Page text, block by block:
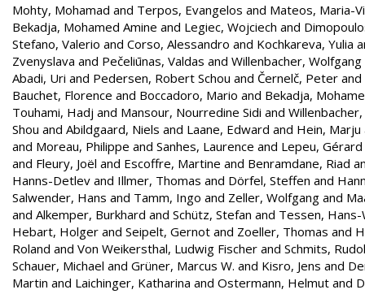
Mohty, Mohamad and Terpos, Evangelos and Mateos, Maria-
Bekadja, Mohamed Amine and Legiec, Wojciech and
Stefano, Valerio and Corso, Alessandro and Kochkareva, Yulia
Zvenyslava and Pečeliūnas, Valdas and Willenbacher, Wolfgang
Abadi, Uri and Pedersen, Robert Schou and Černelč, Peter and
Bauchet, Florence and Boccadoro, Mario and Bekadja,
Touhami, Hadj and Mansour, Nourredine Sidi and
Shou and Abildgaard, Niels and Laane, Edward and Hein, Marju
and Moreau, Philippe and Sanhes, Laurence and Lepeu, Gérard
and Fleury, Joël and Escoffre, Martine and Benramdane, Riad
Hanns-Detlev and Illmer, Thomas and Dörfel, Steffen and
Salwender, Hans and Tamm, Ingo and Zeller, Wolfgang and
and Alkemper, Burkhard and Schütz, Stefan and Tessen,
Hebart, Holger and Seipelt, Gernot and Zoeller, Thomas and
Roland and Von Weikersthal, Ludwig Fischer and Schmits,
Schauer, Michael and Grüner, Marcus W. and Kisro, Jens and
Martin and Laichinger, Katharina and Ostermann, Helmut and